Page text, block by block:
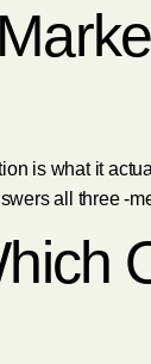
is what it
all three -